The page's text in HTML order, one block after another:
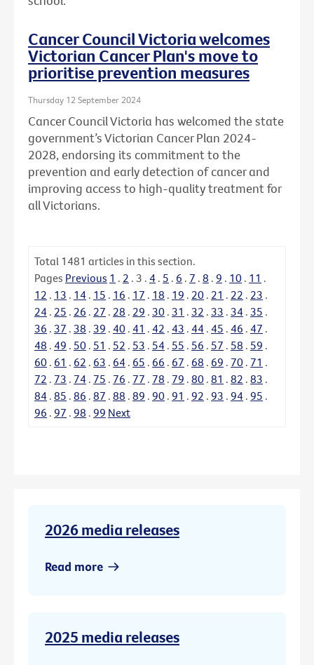
Cancer Council Victoria welcomes
Victorian Cancer Plan's move to
prioritise prevention measures
Thursday 12 September 2024
Cancer Council Victoria has welcomed the state
government’s Victorian Cancer Plan 2024-
2028, endorsing its commitment to the
prevention and early detection of cancer and
improving access to high-quality treatment for
all Victorians.
Total 1481 articles in this section.
Pages Previous 1 . 2 . 3 . 4 . 5 . 6 . 7 . 8 . 9 . 10 . 11 .
12 . 13 . 14 . 15 . 16 . 17 . 18 . 19 . 20 . 21 . 22 . 23 .
24 . 25 . 26 . 27 . 28 . 29 . 30 . 31 . 32 . 33 . 34 . 35 .
36 . 37 . 38 . 39 . 40 . 41 . 42 . 43 . 44 . 45 . 46 . 47 .
48 . 49 . 50 . 51 . 52 . 53 . 54 . 55 . 56 . 57 . 58 . 59 .
60 . 61 . 62 . 63 . 64 . 65 . 66 . 67 . 68 . 69 . 70 . 71 .
72 . 73 . 74 . 75 . 76 . 77 . 78 . 79 . 80 . 81 . 82 . 83 .
84 . 85 . 86 . 87 . 88 . 89 . 90 . 91 . 92 . 93 . 94 . 95 .
96 . 97 . 98 . 99 Next
2026 media releases
Read more
2025 media releases